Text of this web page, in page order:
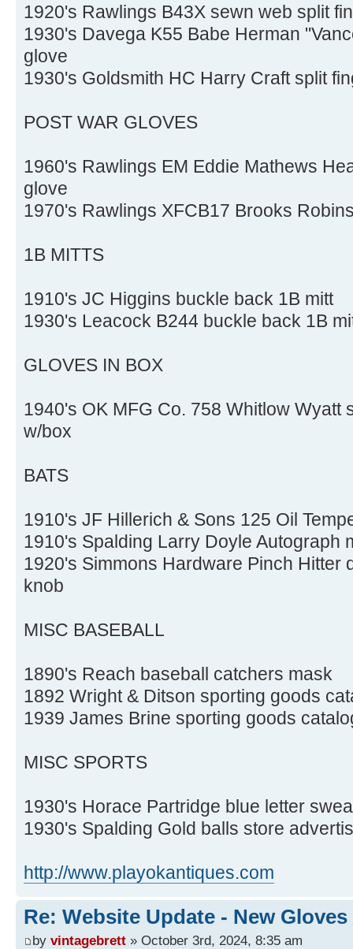
1920's Rawlings B43X sewn web split
1930's Davega K55 Babe Herman
glove
1930's Goldsmith HC Harry Craft split
POST WAR GLOVES
1960's Rawlings EM Eddie Mathews
glove
1970's Rawlings XFCB17 Brooks
1B MITTS
1910's JC Higgins buckle back 1B mitt
1930's Leacock B244 buckle back 1B
GLOVES IN BOX
1940's OK MFG Co. 758 Whitlow Wyatt
w/box
BATS
1910's JF Hillerich & Sons 125 Oil
1910's Spalding Larry Doyle Autograph
1920's Simmons Hardware Pinch Hitter
knob
MISC BASEBALL
1890's Reach baseball catchers mask
1892 Wright & Ditson sporting goods
1939 James Brine sporting goods
MISC SPORTS
1930's Horace Partridge blue letter
1930's Spalding Gold balls store
http://www.playokantiques.com
Re: Website Update - New
by vintagebrett » October 3rd, 2024, 8:35 am